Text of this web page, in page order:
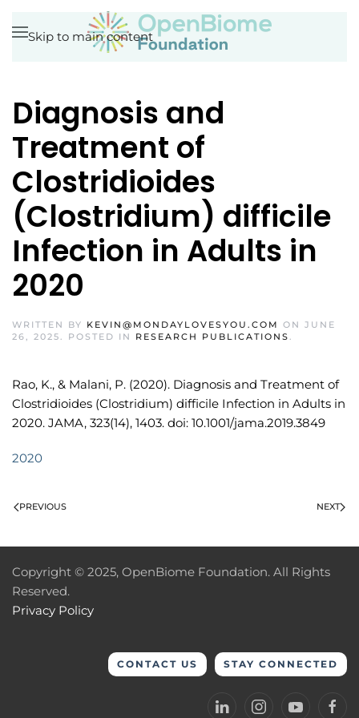
Skip to main content
Diagnosis and
Treatment of
Clostridioides
(Clostridium) difficile
Infection in Adults in
2020
WRITTEN BY KEVIN@MONDAYLOVESYOU.COM ON JUNE
26, 2025. POSTED IN RESEARCH PUBLICATIONS.
Rao, K., & Malani, P. (2020). Diagnosis and Treatment of
Clostridioides (Clostridium) difficile Infection in Adults in
2020. JAMA, 323(14), 1403. doi: 10.1001/jama.2019.3849
2020
PREVIOUS NEXT
Copyright © 2025, OpenBiome Foundation. All Rights
Reserved.
Privacy Policy
CONTACT US STAY CONNECTED